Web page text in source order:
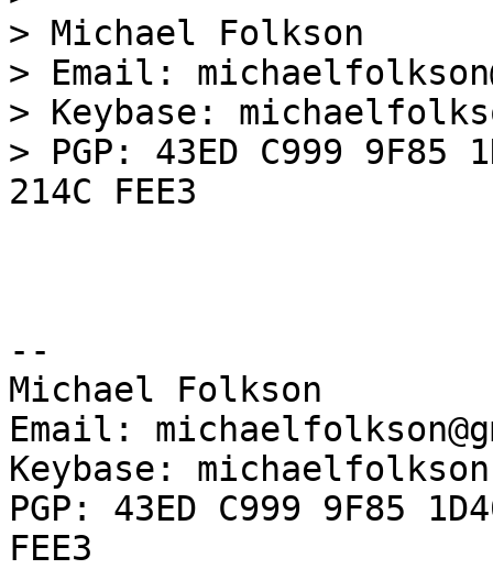
> Michael Folkson
> Email:
> Keybase:
> PGP: 43ED C999 9F85
--
Michael Folkson
Email:
Keybase: michaelfolkson
PGP: 43ED C999 9F85
FEE3